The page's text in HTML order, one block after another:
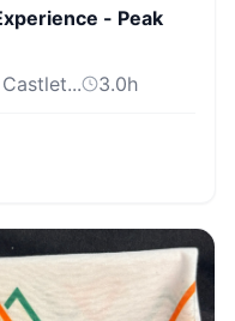
- Peak
3.0h